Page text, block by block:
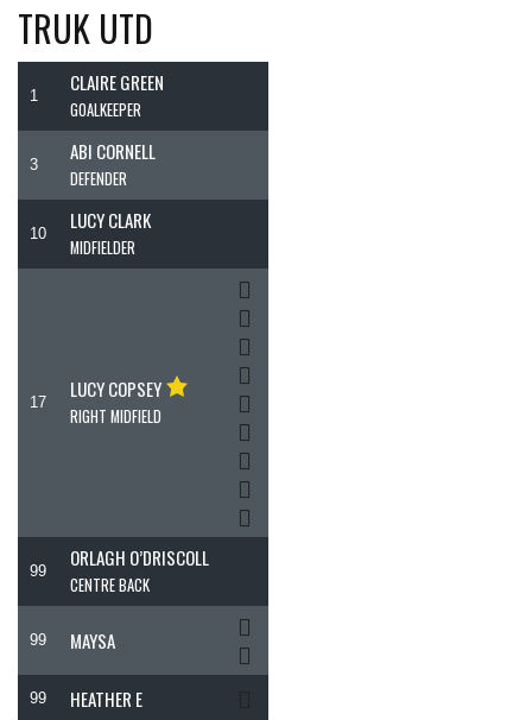
TRUK UTD
1
CLAIRE GREEN
GOALKEEPER
3
ABI CORNELL
DEFENDER
10
LUCY CLARK
MIDFIELDER
17
LUCY COPSEY
RIGHT MIDFIELD
99
ORLAGH O’DRISCOLL
CENTRE BACK
99 MAYSA
99 HEATHER E